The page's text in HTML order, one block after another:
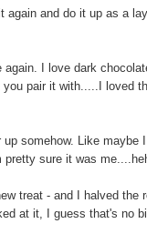
and do it up as a
I love dark
pair it with.....I loved
somehow. Like maybe
sure it was
treat - and I halved the
at it, I guess that's no